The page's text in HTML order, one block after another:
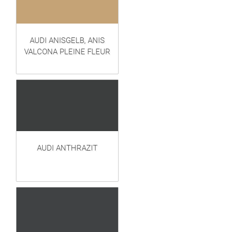
AUDI ANISGELB, ANIS
VALCONA PLEINE FLEUR
AUDI ANTHRAZIT